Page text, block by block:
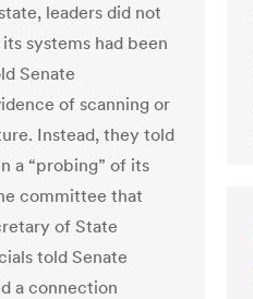
leaders did not
systems had been
Senate
of scanning or
Instead, they told
a “probing” of its
committee that
of State
told Senate
a connection